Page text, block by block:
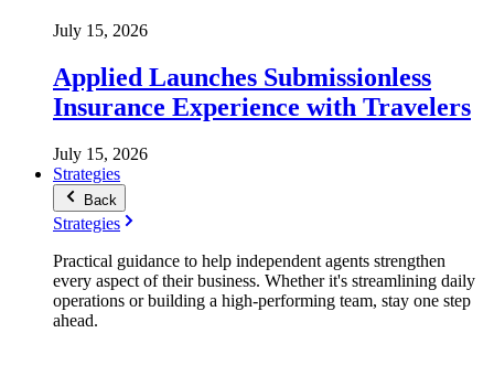
July 15, 2026
Applied Launches Submissionless
Insurance Experience with Travelers
July 15, 2026
Strategies
Back
Strategies
Practical guidance to help independent agents strengthen
every aspect of their business. Whether it's streamlining daily
operations or building a high-performing team, stay one step
ahead.